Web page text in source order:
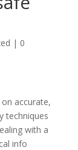
| 0
accurate,
techniques
with a
info